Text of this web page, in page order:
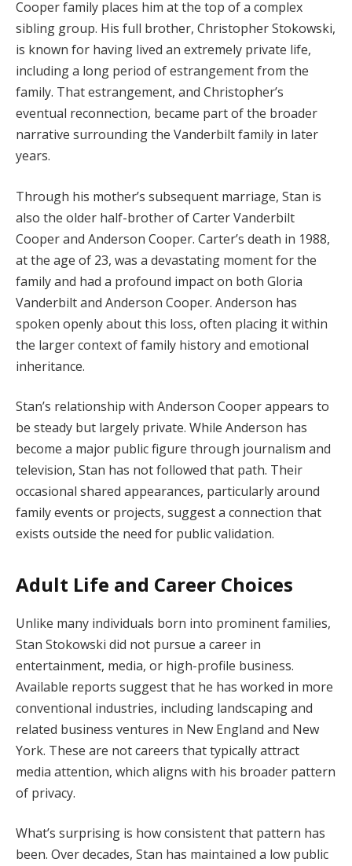
Cooper family places him at the top of a complex
sibling group. His full brother, Christopher Stokowski,
is known for having lived an extremely private life,
including a long period of estrangement from the
family. That estrangement, and Christopher’s
eventual reconnection, became part of the broader
narrative surrounding the Vanderbilt family in later
years.
Through his mother’s subsequent marriage, Stan is
also the older half-brother of Carter Vanderbilt
Cooper and Anderson Cooper. Carter’s death in 1988,
at the age of 23, was a devastating moment for the
family and had a profound impact on both Gloria
Vanderbilt and Anderson Cooper. Anderson has
spoken openly about this loss, often placing it within
the larger context of family history and emotional
inheritance.
Stan’s relationship with Anderson Cooper appears to
be steady but largely private. While Anderson has
become a major public figure through journalism and
television, Stan has not followed that path. Their
occasional shared appearances, particularly around
family events or projects, suggest a connection that
exists outside the need for public validation.
Adult Life and Career Choices
Unlike many individuals born into prominent families,
Stan Stokowski did not pursue a career in
entertainment, media, or high-profile business.
Available reports suggest that he has worked in more
conventional industries, including landscaping and
related business ventures in New England and New
York. These are not careers that typically attract
media attention, which aligns with his broader pattern
of privacy.
What’s surprising is how consistent that pattern has
been. Over decades, Stan has maintained a low public